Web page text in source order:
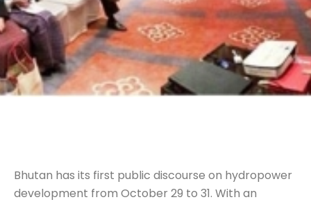
Bhutan has its first public discourse on hydropower
development from October 29 to 31. With an